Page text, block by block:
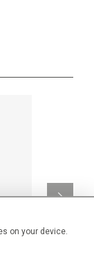
on your device.